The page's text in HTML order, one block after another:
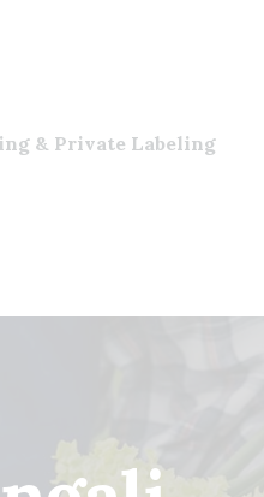
& Private Labeling